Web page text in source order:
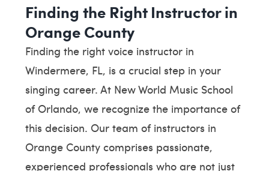
Finding the Right Instructor in
Orange County
Finding the right voice instructor in
Windermere, FL, is a crucial step in your
singing career. At New World Music School
of Orlando, we recognize the importance of
this decision. Our team of instructors in
Orange County comprises passionate,
experienced professionals who are not just